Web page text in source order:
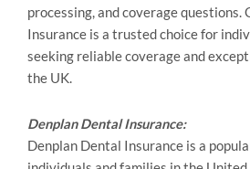
processing, and coverage questions.
Insurance is a trusted choice for
seeking reliable coverage and
the UK.
Denplan Dental Insurance:
Denplan Dental Insurance is a